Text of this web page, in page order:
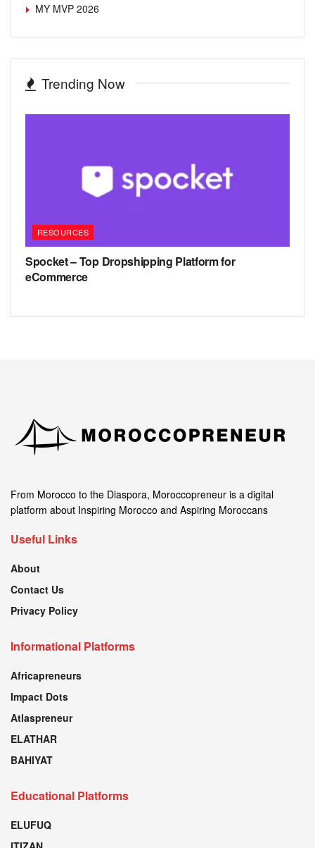
MY MVP 2026
Trending Now
RESOURCES
Spocket – Top Dropshipping Platform for
eCommerce
From Morocco to the Diaspora, Moroccopreneur is a digital
platform about Inspiring Morocco and Aspiring Moroccans
Useful Links
About
Contact Us
Privacy Policy
Informational Platforms
Africapreneurs
Impact Dots
Atlaspreneur
ELATHAR
BAHIYAT
Educational Platforms
ELUFUQ